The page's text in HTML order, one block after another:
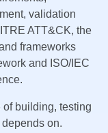
validation
ATT&CK, the
frameworks
and ISO/IEC
building, testing
on.